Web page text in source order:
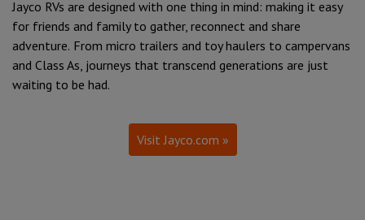
Jayco RVs are designed with one thing in mind: making it easy
for friends and family to gather, reconnect and share
adventure. From micro trailers and toy haulers to campervans
and Class As, journeys that transcend generations are just
waiting to be had.
Visit Jayco.com »